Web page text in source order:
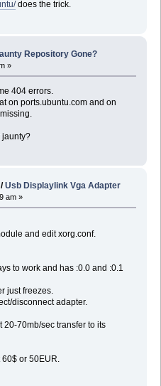
does the trick.
Repository Gone?
»
404 errors.
on ports.ubuntu.com and on
jaunty?
/Usb Displaylink Vga Adapter
am »
and edit xorg.conf.
to work and has :0.0 and :0.1
just freezes.
disconnect adapter.
70mb/sec transfer to its
60$ or 50EUR.